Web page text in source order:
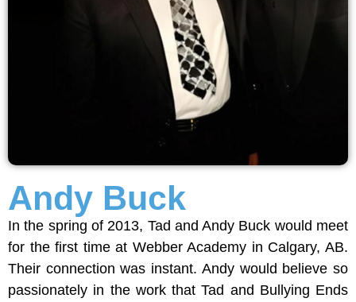
Andy Buck
In the spring of 2013, Tad and Andy Buck would meet
for the first time at Webber Academy in Calgary, AB.
Their connection was instant. Andy would believe so
passionately in the work that Tad and Bullying Ends